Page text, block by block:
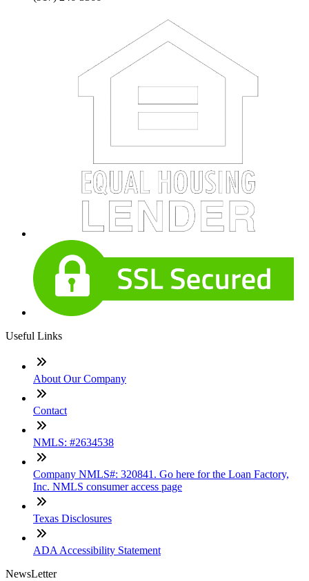
Useful Links
About Our Company
Contact
NMLS: #2634538
Company NMLS#: 320841. Go here for the Loan Factory,
Inc. NMLS consumer access page
Texas Disclosures
ADA Accessibility Statement
NewsLetter